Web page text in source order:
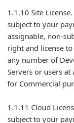
1.1.10 Site
subject to your
assignable, non-
right and license
any number of
Servers or users
for Commercial
1.1.11 Cloud
subject to your